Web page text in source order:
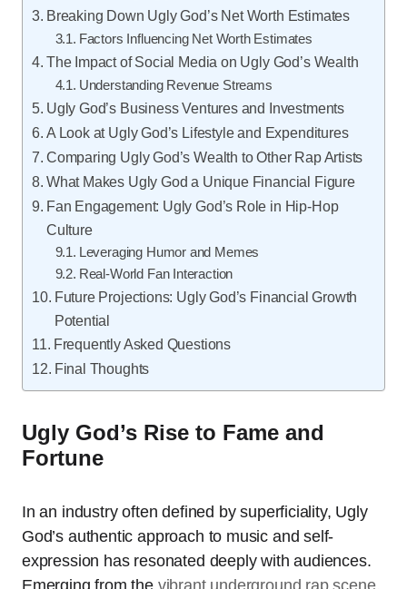
Breaking Down Ugly God’s Net Worth Estimates
Factors Influencing Net Worth Estimates
The Impact of Social Media on Ugly God’s Wealth
Understanding Revenue Streams
Ugly God’s Business Ventures and Investments
A Look at Ugly God’s Lifestyle and Expenditures
Comparing Ugly God’s Wealth to Other Rap Artists
What Makes Ugly God a Unique Financial Figure
Fan Engagement: Ugly God’s Role in Hip-Hop
Culture
Leveraging Humor and Memes
Real-World Fan Interaction
Future Projections: Ugly God’s Financial Growth
Potential
Frequently Asked Questions
Final Thoughts
Ugly God’s Rise to Fame and
Fortune
In an industry often defined by superficiality, Ugly
God’s authentic approach to music and self-
expression has resonated deeply with audiences.
Emerging from the vibrant underground rap scene,